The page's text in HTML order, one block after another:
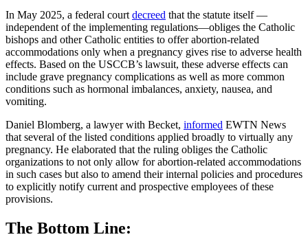
In May 2025, a federal court decreed that the statute itself —
independent of the implementing regulations—obliges the Catholic
bishops and other Catholic entities to offer abortion-related
accommodations only when a pregnancy gives rise to adverse health
effects. Based on the USCCB’s lawsuit, these adverse effects can
include grave pregnancy complications as well as more common
conditions such as hormonal imbalances, anxiety, nausea, and
vomiting.
Daniel Blomberg, a lawyer with Becket, informed EWTN News
that several of the listed conditions applied broadly to virtually any
pregnancy. He elaborated that the ruling obliges the Catholic
organizations to not only allow for abortion-related accommodations
in such cases but also to amend their internal policies and procedures
to explicitly notify current and prospective employees of these
provisions.
The Bottom Line: